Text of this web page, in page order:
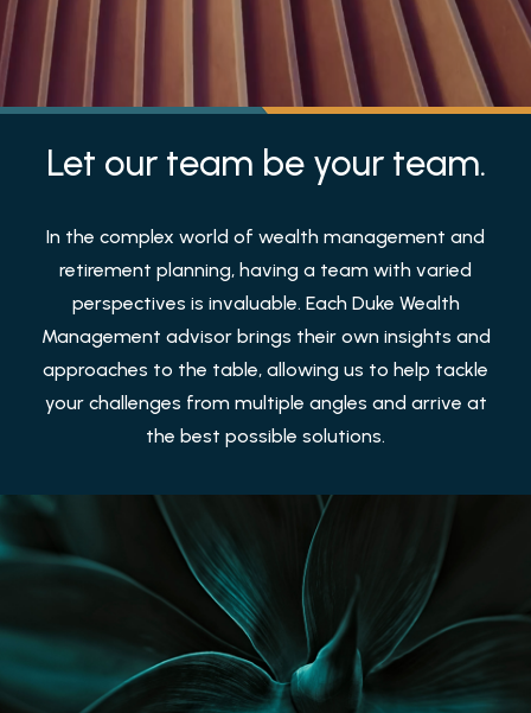
Let our team be your team.
In the complex world of wealth management and
retirement planning, having a team with varied
perspectives is invaluable. Each Duke Wealth
Management advisor brings their own insights and
approaches to the table, allowing us to help tackle
your challenges from multiple angles and arrive at
the best possible solutions.